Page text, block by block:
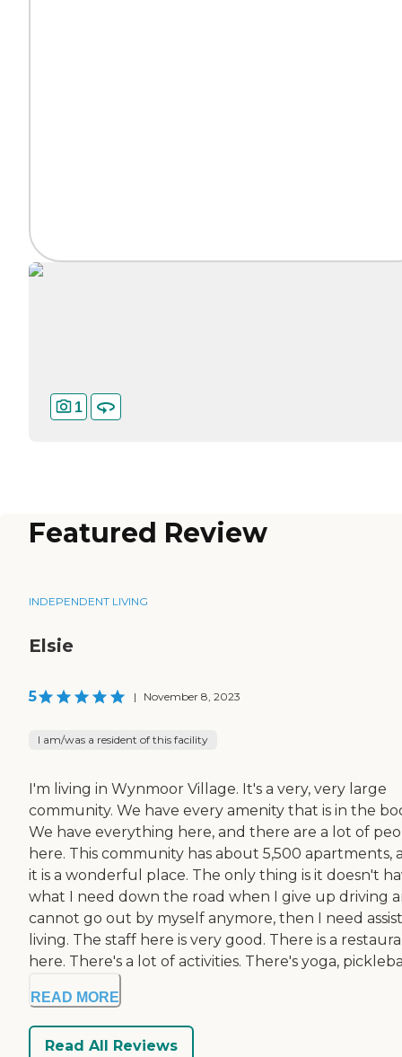
1
Featured Review
INDEPENDENT LIVING
Elsie
5 | November 8, 2023
I am/was a resident of this facility
I'm living in Wynmoor Village. It's a very, very large
community. We have every amenity that is in the
We have everything here, and there are a lot of
here. This community has about 5,500 apartments,
it is a wonderful place. The only thing is it doesn't
what I need down the road when I give up driving
cannot go out by myself anymore, then I need
living. The staff here is very good. There is a
here. There's a lot of activities. There's yoga,
READ MORE
Read All Reviews